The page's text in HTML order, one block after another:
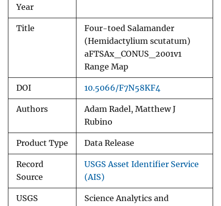
Year
Title
Four-toed Salamander
(Hemidactylium scutatum)
aFTSAx_CONUS_2001v1
Range Map
DOI 10.5066/F7N58KF4
Authors
Adam Radel, Matthew J
Rubino
Product Type Data Release
Record
Source
USGS Asset Identifier Service
(AIS)
USGS
Science Analytics and